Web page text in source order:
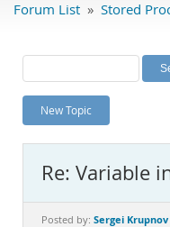
Labs
Planet MySQL
News and Events
MySQL.com
Downloads
Forum List » Stored
New Topic
Re: Variable
Posted by: Sergei Krupnov